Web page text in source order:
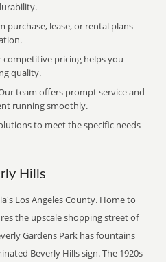
purchase, lease, or rental plans
competitive pricing helps you
quality.
team offers prompt service and
running smoothly.
to meet the specific needs
Hills
Los Angeles County. Home to
the upscale shopping street of
Gardens Park has fountains
Beverly Hills sign. The 1920s